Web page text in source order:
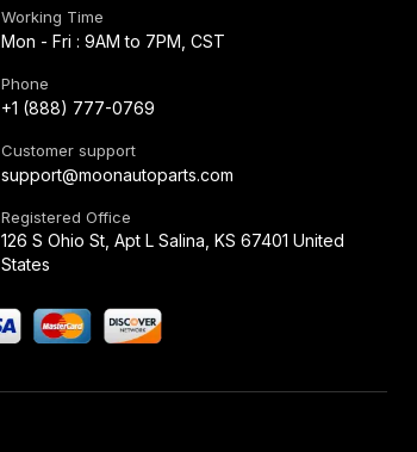
Working Time
Mon - Fri : 9AM to 7PM, CST
Phone
+1 (888) 777-0769
Customer support
support@moonautoparts.com
Registered Office
126 S Ohio St, Apt L Salina, KS 67401 United
States